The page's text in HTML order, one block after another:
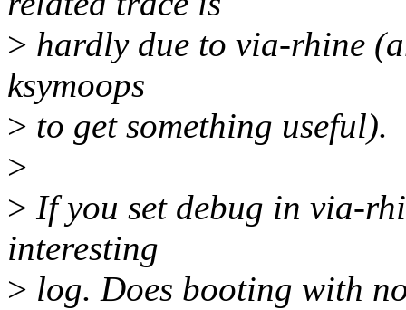
> hardly due to via-rhine
ksymoops
> to get something useful).
>
> If you set debug in via-
interesting
> log. Does booting with